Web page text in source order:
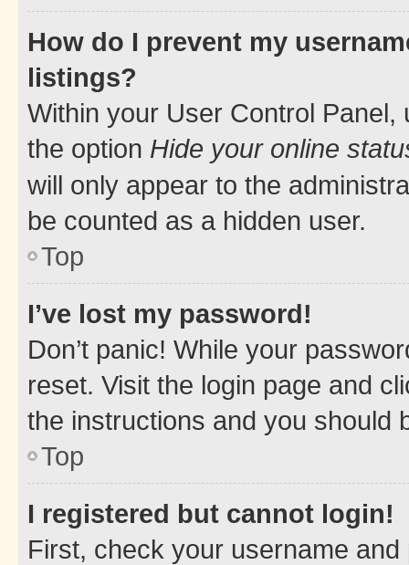
How do I prevent my
listings?
Within your User Control Panel,
the option Hide your online
will only appear to the
be counted as a hidden user.
Top
I’ve lost my password!
Don’t panic! While your
reset. Visit the login page and
the instructions and you should
Top
I registered but cannot login!
First, check your username